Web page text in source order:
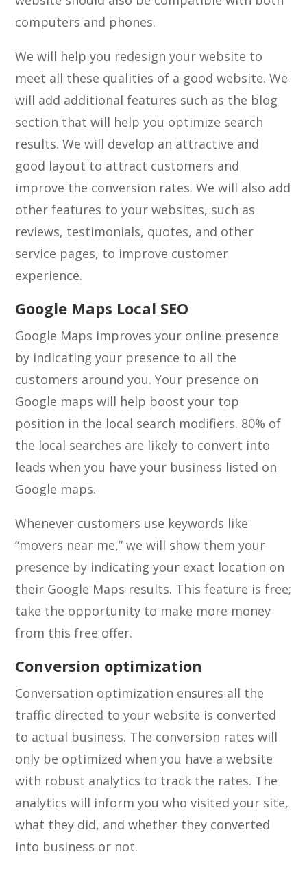
computers and phones.
We will help you redesign your website to
meet all these qualities of a good website. We
will add additional features such as the blog
section that will help you optimize search
results. We will develop an attractive and
good layout to attract customers and
improve the conversion rates. We will also add
other features to your websites, such as
reviews, testimonials, quotes, and other
service pages, to improve customer
experience.
Google Maps Local SEO
Google Maps improves your online presence
by indicating your presence to all the
customers around you. Your presence on
Google maps will help boost your top
position in the local search modifiers. 80% of
the local searches are likely to convert into
leads when you have your business listed on
Google maps.
Whenever customers use keywords like
“movers near me,” we will show them your
presence by indicating your exact location on
their Google Maps results. This feature is free;
take the opportunity to make more money
from this free offer.
Conversion optimization
Conversation optimization ensures all the
traffic directed to your website is converted
to actual business. The conversion rates will
only be optimized when you have a website
with robust analytics to track the rates. The
analytics will inform you who visited your site,
what they did, and whether they converted
into business or not.